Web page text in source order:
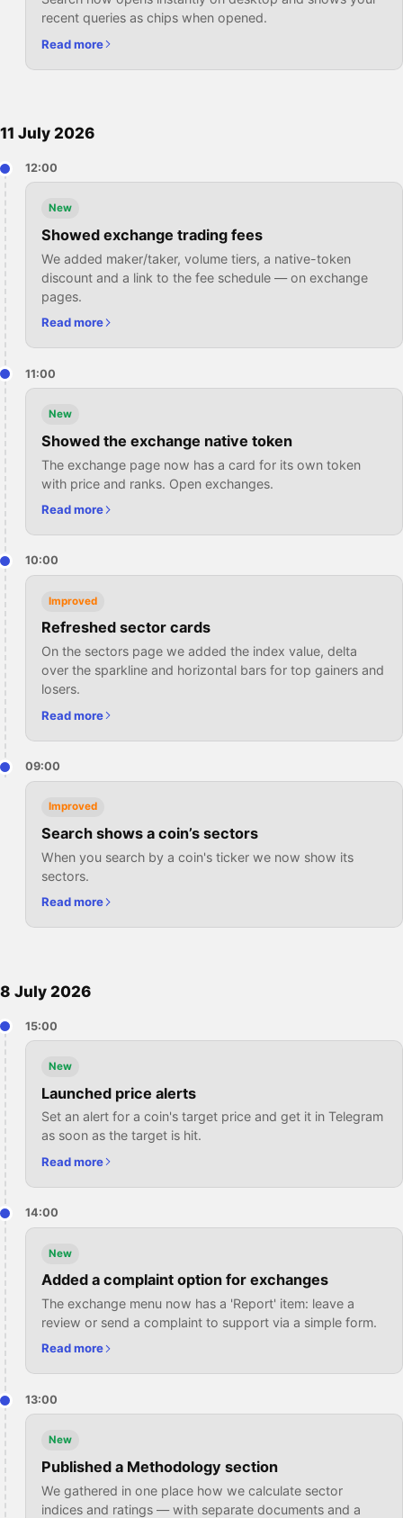
recent queries as chips when opened.
Read more
11 July 2026
12:00
New
Showed exchange trading fees
We added maker/taker, volume tiers, a native-token
discount and a link to the fee schedule — on exchange
pages.
Read more
11:00
New
Showed the exchange native token
The exchange page now has a card for its own token
with price and ranks. Open exchanges.
Read more
10:00
Improved
Refreshed sector cards
On the sectors page we added the index value, delta
over the sparkline and horizontal bars for top gainers and
losers.
Read more
09:00
Improved
Search shows a coin’s sectors
When you search by a coin's ticker we now show its
sectors.
Read more
8 July 2026
15:00
New
Launched price alerts
Set an alert for a coin's target price and get it in Telegram
as soon as the target is hit.
Read more
14:00
New
Added a complaint option for exchanges
The exchange menu now has a 'Report' item: leave a
review or send a complaint to support via a simple form.
Read more
13:00
New
Published a Methodology section
We gathered in one place how we calculate sector
indices and ratings — with separate documents and a